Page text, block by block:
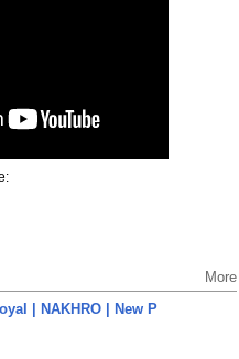
More
| NAKHRO | New P